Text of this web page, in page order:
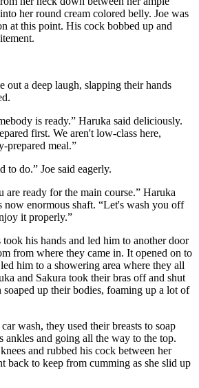
her round cream colored belly. Joe was
at this point. His cock bobbed up and
out a deep laugh, slapping their hands
is ready.” Haruka said deliciously.
first. We aren't low-class here,
prepared meal.”
to do.” Joe said eagerly.
are ready for the main course.” Haruka
now enormous shaft. “Let's wash you off
it properly.”
his hands and led him to another door
from where they came in. It opened on to
him to a showering area where they all
and Sakura took their bras off and shut
up their bodies, foaming up a lot of
wash, they used their breasts to soap
ankles and going all the way to the top.
and rubbed his cock between her
back to keep from cumming as she slid up